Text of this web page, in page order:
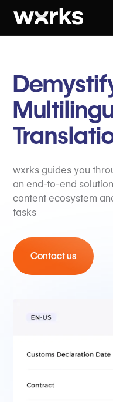
wxrks guides you
an end-to-end
content ecosystem
tasks
Contact us